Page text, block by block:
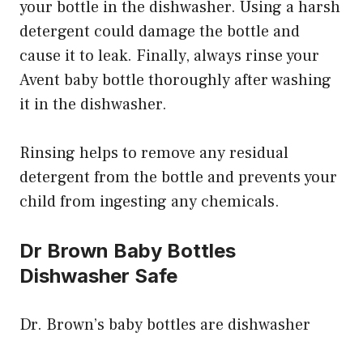
your bottle in the dishwasher. Using a harsh
detergent could damage the bottle and
cause it to leak. Finally, always rinse your
Avent baby bottle thoroughly after washing
it in the dishwasher.
Rinsing helps to remove any residual
detergent from the bottle and prevents your
child from ingesting any chemicals.
Dr Brown Baby Bottles
Dishwasher Safe
Dr. Brown’s baby bottles are dishwasher